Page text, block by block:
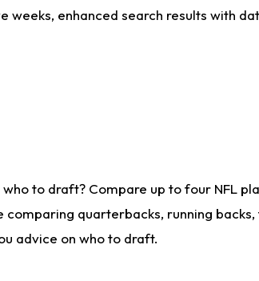
enhanced search results with
to draft? Compare up to four NFL
quarterbacks, running
advice on who to draft.